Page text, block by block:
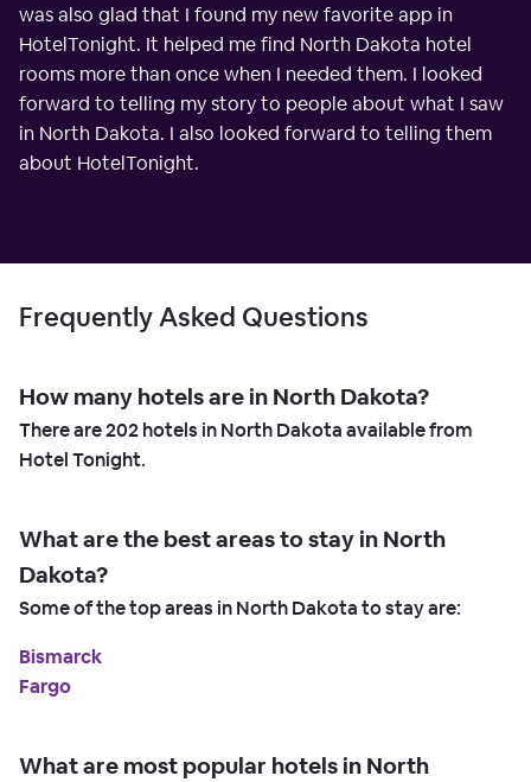
was also glad that I found my new favorite app in
HotelTonight. It helped me find North Dakota hotel
rooms more than once when I needed them. I looked
forward to telling my story to people about what I saw
in North Dakota. I also looked forward to telling them
about HotelTonight.
Frequently Asked Questions
How many hotels are in North Dakota?
There are202hotels in North Dakota available from
Hotel Tonight.
What are the best areas to stay in North
Dakota?
Some of the top areas in North Dakota to stay are:
Bismarck
Fargo
What are most popular hotels in North